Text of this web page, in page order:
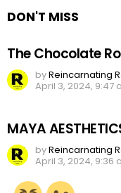
DON'T MISS
The Chocolate
byReincarnating
April 3, 2024, 9:47
MAYA
byReincarnating
April 3, 2024, 9:36